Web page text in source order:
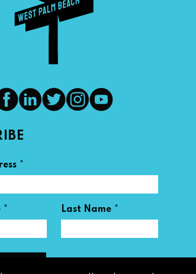
*
* Last Name *